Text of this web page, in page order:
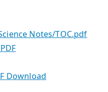
Notes/TOC.pdf
Download